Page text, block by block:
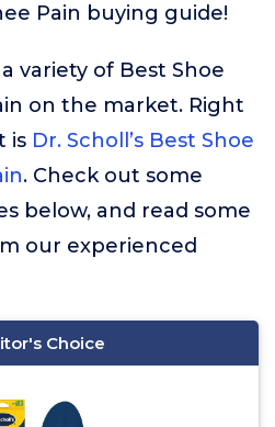
Pain buying guide!
variety of Best Shoe
on the market. Right
is Dr. Scholl’s Best Shoe
. Check out some
below, and read some
our experienced
Choice